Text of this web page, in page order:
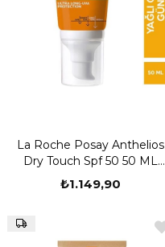
La Roche Posay Anthelios
Dry Touch Spf 50 50 ML
Güneş Kremi
₺1.149,90